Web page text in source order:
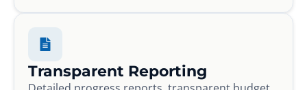
Transparent Reporting